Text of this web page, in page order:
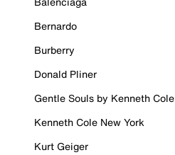
Bernardo
Burberry
Donald Pliner
Gentle Souls by Kenneth Cole
Kenneth Cole New York
Kurt Geiger